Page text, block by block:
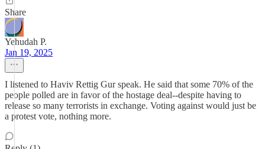
Share
Yehudah P.
Jan 19, 2025
I listened to Haviv Rettig Gur speak. He said that some 70% of the
people polled are in favor of the hostage deal--despite having to
release so many terrorists in exchange. Voting against would just be
a protest vote, nothing more.